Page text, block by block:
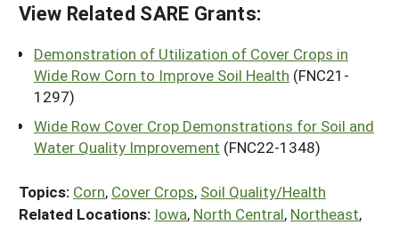
View Related SARE Grants:
Demonstration of Utilization of Cover Crops in
Wide Row Corn to Improve Soil Health (FNC21-
1297)
Wide Row Cover Crop Demonstrations for Soil and
Water Quality Improvement (FNC22-1348)
Topics: Corn, Cover Crops, Soil Quality/Health
Related Locations: Iowa, North Central, Northeast,